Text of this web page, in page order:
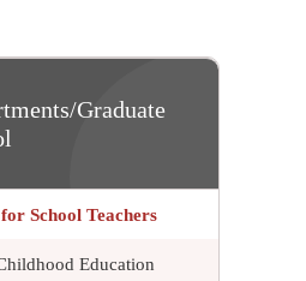
Graduate
School Teachers
Education